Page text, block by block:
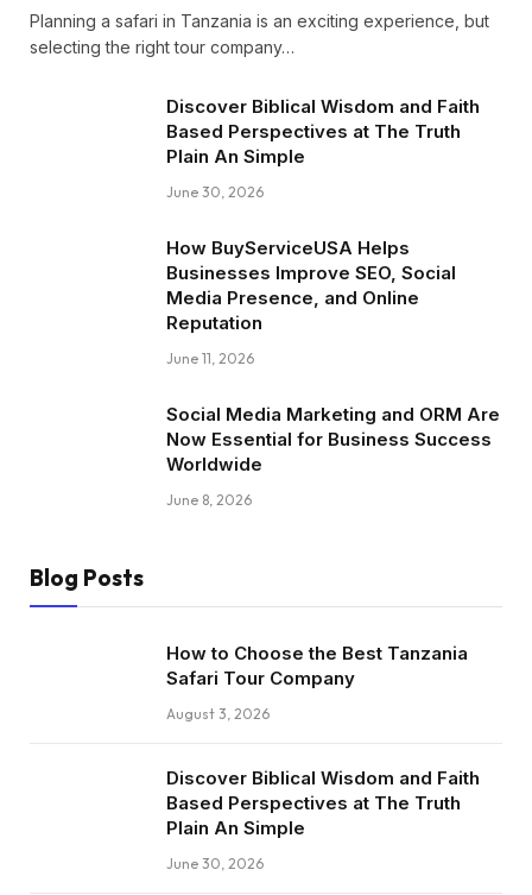
Planning a safari in Tanzania is an exciting experience, but
selecting the right tour company…
Discover Biblical Wisdom and Faith
Based Perspectives at The Truth
Plain An Simple
June 30, 2026
How BuyServiceUSA Helps
Businesses Improve SEO, Social
Media Presence, and Online
Reputation
June 11, 2026
Social Media Marketing and ORM Are
Now Essential for Business Success
Worldwide
June 8, 2026
Blog Posts
How to Choose the Best Tanzania
Safari Tour Company
August 3, 2026
Discover Biblical Wisdom and Faith
Based Perspectives at The Truth
Plain An Simple
June 30, 2026